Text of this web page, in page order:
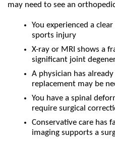
may need to see an
You experienced a
sports injury
X-ray or MRI shows a
significant joint
A physician has
replacement may be
You have a spinal
require surgical
Conservative care has
imaging supports a